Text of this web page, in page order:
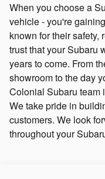
When you choose a
vehicle - you're
known for their safety,
trust that your Subaru
years to come. From
showroom to the day
Colonial Subaru team
We take pride in
customers. We look
throughout your